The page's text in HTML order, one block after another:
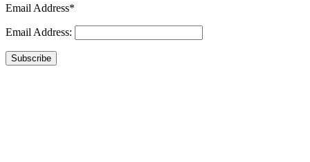
Email Address*
Email Address:
Subscribe